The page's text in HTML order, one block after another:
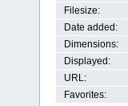
Filesize:
Date added:
Dimensions:
Displayed:
URL:
Favorites: